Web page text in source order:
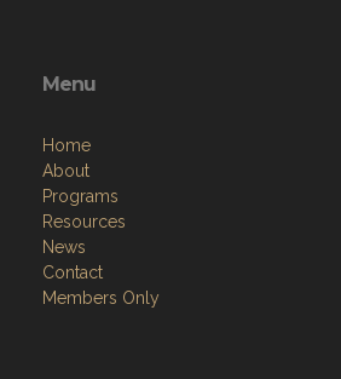
Menu
Home
About
Programs
Resources
News
Contact
Members Only